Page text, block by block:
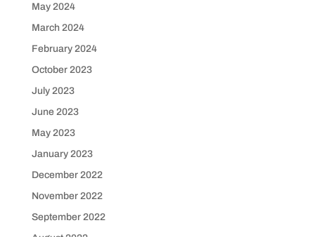
May 2024
March 2024
February 2024
October 2023
July 2023
June 2023
May 2023
January 2023
December 2022
November 2022
September 2022